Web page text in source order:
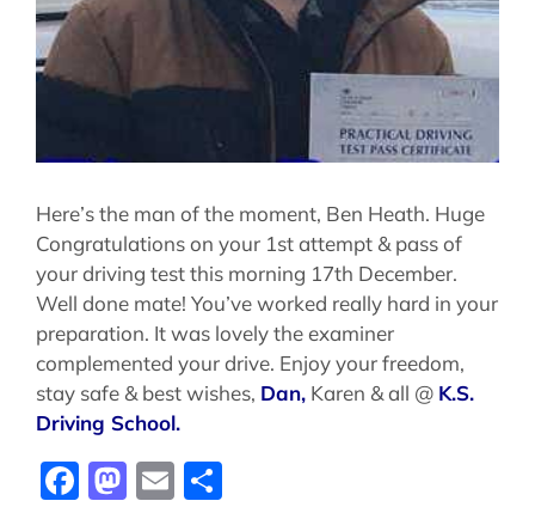
Here’s the man of the moment, Ben Heath. Huge
Congratulations on your 1st attempt & pass of
your driving test this morning 17th December.
Well done mate! You’ve worked really hard in your
preparation. It was lovely the examiner
complemented your drive. Enjoy your freedom,
stay safe & best wishes, Dan, Karen & all @ K.S.
Driving School.
Facebook
Mastodon
Email